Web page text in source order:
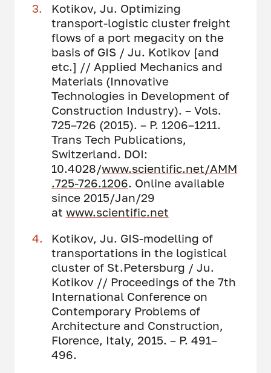
Kotikov, Ju. Optimizing
transport-logistic cluster freight
flows of a port megacity on the
basis of GIS / Ju. Kotikov [and
etc.] // Applied Mechanics and
Materials (Innovative
Technologies in Development of
Construction Industry). – Vols.
725–726 (2015). – P. 1206–1211.
Trans Tech Publications,
Switzerland. DOI:
10.4028/www.scientific.net/AMM
.725-726.1206. Online available
since 2015/Jan/29
at www.scientific.net
Kotikov, Ju. GIS-modelling of
transportations in the logistical
cluster of St.Petersburg / Ju.
Kotikov // Proceedings of the 7th
International Conference on
Contemporary Problems of
Architecture and Construction,
Florence, Italy, 2015. – Р. 491–
496.